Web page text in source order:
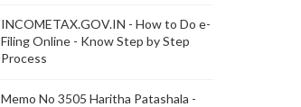
INCOMETAX.GOV.IN - How to Do e-
Filing Online - Know Step by Step
Process
Memo No 3505 Haritha Patashala -